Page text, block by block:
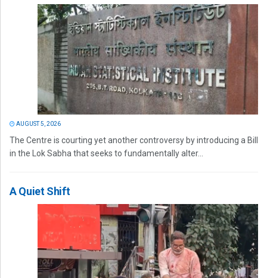
AUGUST 5, 2026
The Centre is courting yet another controversy by introducing a Bill
in the Lok Sabha that seeks to fundamentally alter...
A Quiet Shift